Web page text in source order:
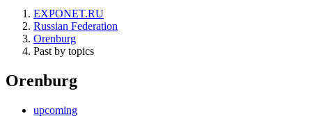
EXPONET.RU
Russian Federation
Orenburg
Past by topics
Orenburg
upcoming